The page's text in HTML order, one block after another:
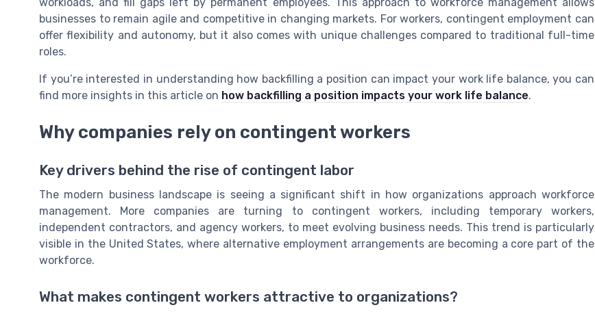
businesses to remain agile and competitive in changing markets. For workers, contingent employment can
offer flexibility and autonomy, but it also comes with unique challenges compared to traditional full-time
roles.
If you’re interested in understanding how backfilling a position can impact your work life balance, you can
find more insights in this article on how backfilling a position impacts your work life balance.
Why companies rely on contingent workers
Key drivers behind the rise of contingent labor
The modern business landscape is seeing a significant shift in how organizations approach workforce
management. More companies are turning to contingent workers, including temporary workers,
independent contractors, and agency workers, to meet evolving business needs. This trend is particularly
visible in the United States, where alternative employment arrangements are becoming a core part of the
workforce.
What makes contingent workers attractive to organizations?